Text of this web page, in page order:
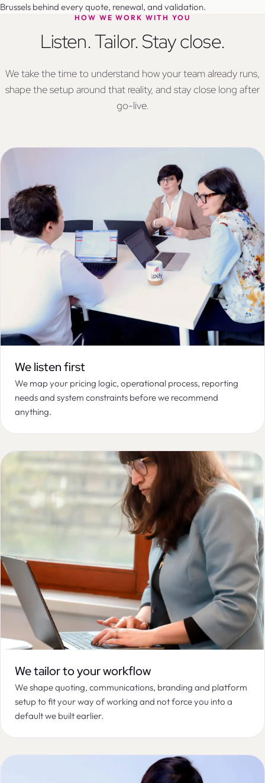
Brussels behind every quote, renewal, and validation.
HOW WE WORK WITH YOU
Listen. Tailor. Stay close.
We take the time to understand how your team already runs,
shape the setup around that reality, and stay close long after
go-live.
We listen first
We map your pricing logic, operational process, reporting
needs and system constraints before we recommend
anything.
We tailor to your workflow
We shape quoting, communications, branding and platform
setup to fit your way of working and not force you into a
default we built earlier.